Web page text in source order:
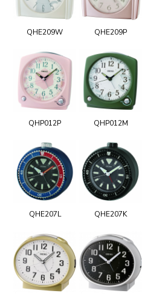
QHE209W QHE209P
QHP012P QHP012M
QHE207L QHE207K